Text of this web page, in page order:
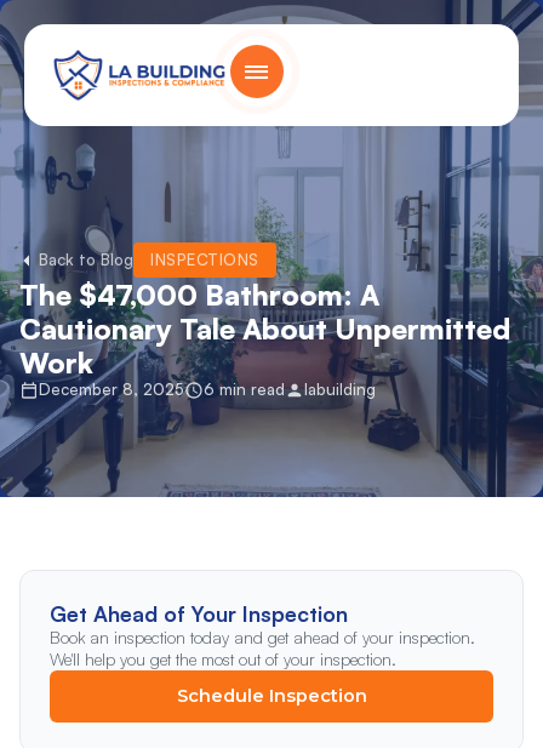
content
Skip
to
contentHome Page
Back to Blog INSPECTIONS
The $47,000 Bathroom: A
Cautionary Tale About Unpermitted
Work
December 8, 2025 6 min read labuilding
Get Ahead of Your Inspection
Book an inspection today and get ahead of your inspection.
We'll help you get the most out of your inspection.
Schedule Inspection